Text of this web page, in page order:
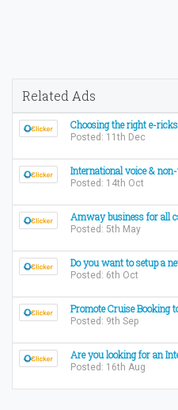
Related Ads
Choosing the right e-
Posted: 11th Dec
International voice &
Posted: 14th Oct
Amway business for all
Posted: 5th May
Do you want to setup a
Posted: 6th Oct
Promote Cruise Booking
Posted: 9th Sep
Are you looking for an
Posted: 16th Aug